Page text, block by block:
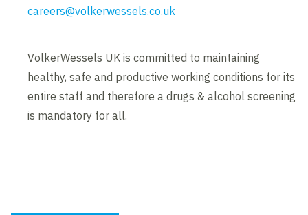
careers@volkerwessels.co.uk
VolkerWessels UK is committed to maintaining
healthy, safe and productive working conditions for its
entire staff and therefore a drugs & alcohol screening
is mandatory for all.